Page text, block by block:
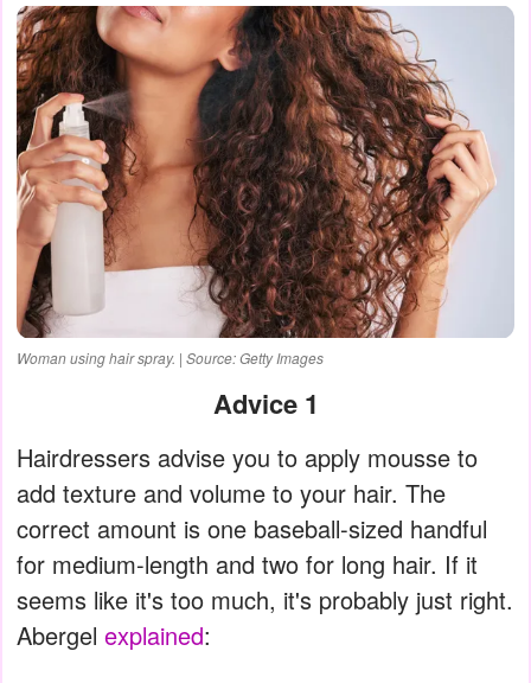
Woman using hair spray. | Source: Getty Images
Advice 1
Hairdressers advise you to apply mousse to
add texture and volume to your hair. The
correct amount is one baseball-sized handful
for medium-length and two for long hair. If it
seems like it's too much, it's probably just right.
Abergel explained: